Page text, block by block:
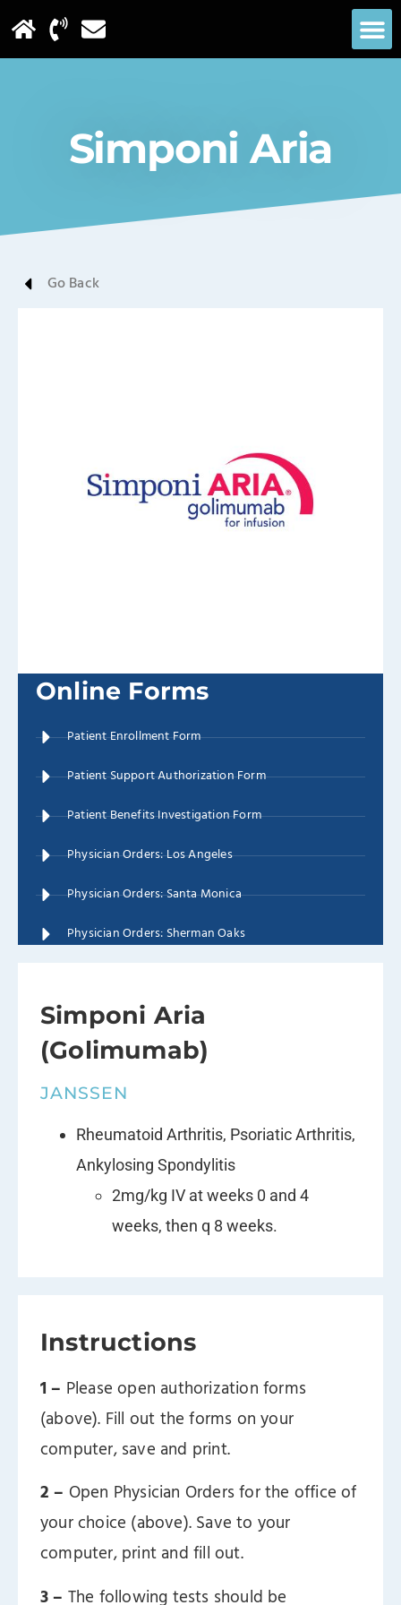
Simponi Aria
Go Back
Online Forms
Patient Enrollment Form
Patient Support Authorization Form
Patient Benefits Investigation Form
Physician Orders: Los Angeles
Physician Orders: Santa Monica
Physician Orders: Sherman Oaks
Simponi Aria
(Golimumab)
JANSSEN
Rheumatoid Arthritis, Psoriatic Arthritis,
Ankylosing Spondylitis
2mg/kg IV at weeks 0 and 4
weeks, then q 8 weeks.
Instructions
1 – Please open authorization forms
(above). Fill out the forms on your
computer, save and print.
2 – Open Physician Orders for the office of
your choice (above). Save to your
computer, print and fill out.
3 – The following tests should be